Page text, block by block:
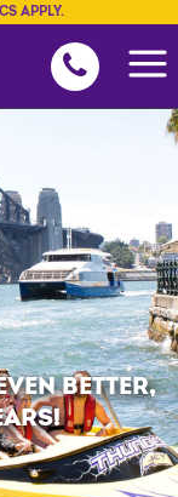
APPLY.
BETTER,